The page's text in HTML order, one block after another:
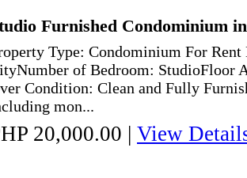
Furnished Condominium
Type: Condominium For
of Bedroom: StudioFloor
Condition: Clean and Fully
mon...
20,000.00 | View